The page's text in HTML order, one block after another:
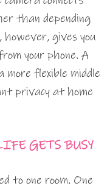
than depending
gives you
your phone. A
more flexible middle
privacy at home
GETS BUSY
to one room. One